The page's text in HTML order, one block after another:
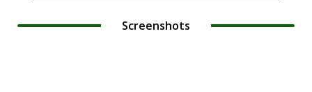
Screenshots